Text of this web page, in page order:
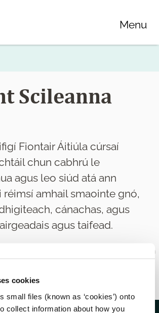
cookies
small files (known as ‘cookies’) onto
collect information about how you
Menu
Scileanna
Fiontair Áitiúla cúrsaí
chun cabhrú le
agus leo siúd atá ann
réimsí amhail smaointe gnó,
cánachas, agus
agus taifead.
Áitiúla cúrsaí oiliúna a reáchtáil chun
nua agus leo siúd atá ann cheana féin i
gnó, margaíocht dhigiteach,
airgeadais agus taifead.